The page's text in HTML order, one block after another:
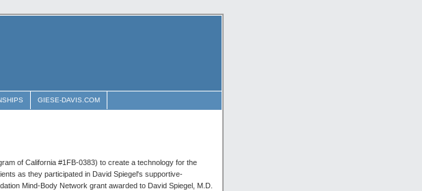
GIESE-DAVIS.COM
of California #1FB-0383) to create a technology for the
as they participated in David Spiegel's supportive-
Mind-Body Network grant awarded to David Spiegel, M.D.